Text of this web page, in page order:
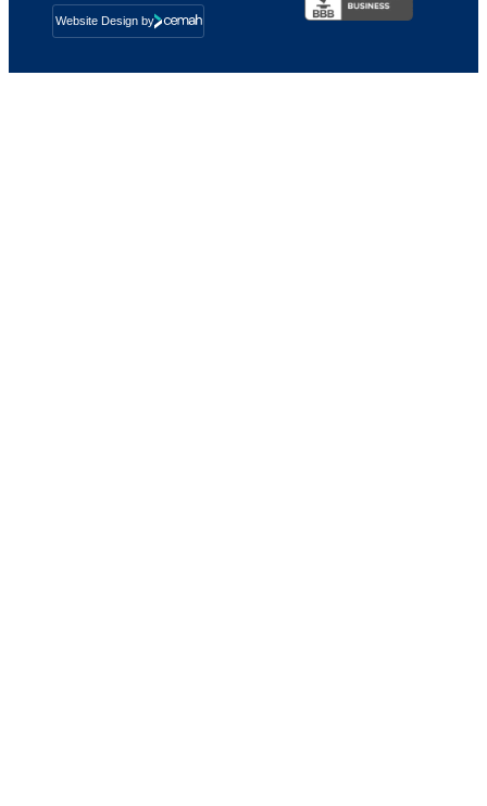
Website Design by
Cemah
Creative